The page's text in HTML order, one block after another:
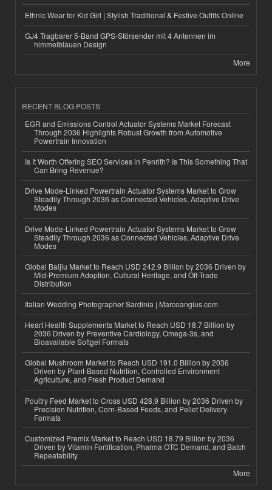
Ethnic Wear for Kid Girl | Stylish Traditional & Festive Outfits Online
GJ4 Tragbarer 5-Band GPS-Störsender mit 4 Antennen im
himmelblauen Design
More
RECENT BLOG POSTS
EGR and Emissions Control Actuator Systems Market Forecast
Through 2036 Highlights Robust Growth from Automotive
Powertrain Innovation
Is It Worth Offering SEO Services in Penrith? Is This Something That
Can Bring Revenue?
Drive Mode-Linked Powertrain Actuator Systems Market to Grow
Steadily Through 2036 as Connected Vehicles, Adaptive Drive
Modes
Drive Mode-Linked Powertrain Actuator Systems Market to Grow
Steadily Through 2036 as Connected Vehicles, Adaptive Drive
Modes
Global Baijiu Market to Reach USD 242.9 Billion by 2036 Driven by
Mid-Premium Adoption, Cultural Heritage, and Off-Trade
Distribution
Italian Wedding Photographer Sardinia | Marcoangius.com
Heart Health Supplements Market to Reach USD 18.7 Billion by
2036 Driven by Preventive Cardiology, Omega-3s, and
Bioavailable Softgel Formats
Global Mushroom Market to Reach USD 191.0 Billion by 2036
Driven by Plant-Based Nutrition, Controlled Environment
Agriculture, and Fresh Product Demand
Poultry Feed Market to Cross USD 428.9 Billion by 2036 Driven by
Precision Nutrition, Corn-Based Feeds, and Pellet Delivery
Formats
Customized Premix Market to Reach USD 18.79 Billion by 2036
Driven by Vitamin Fortification, Pharma OTC Demand, and Batch
Repeatability
More